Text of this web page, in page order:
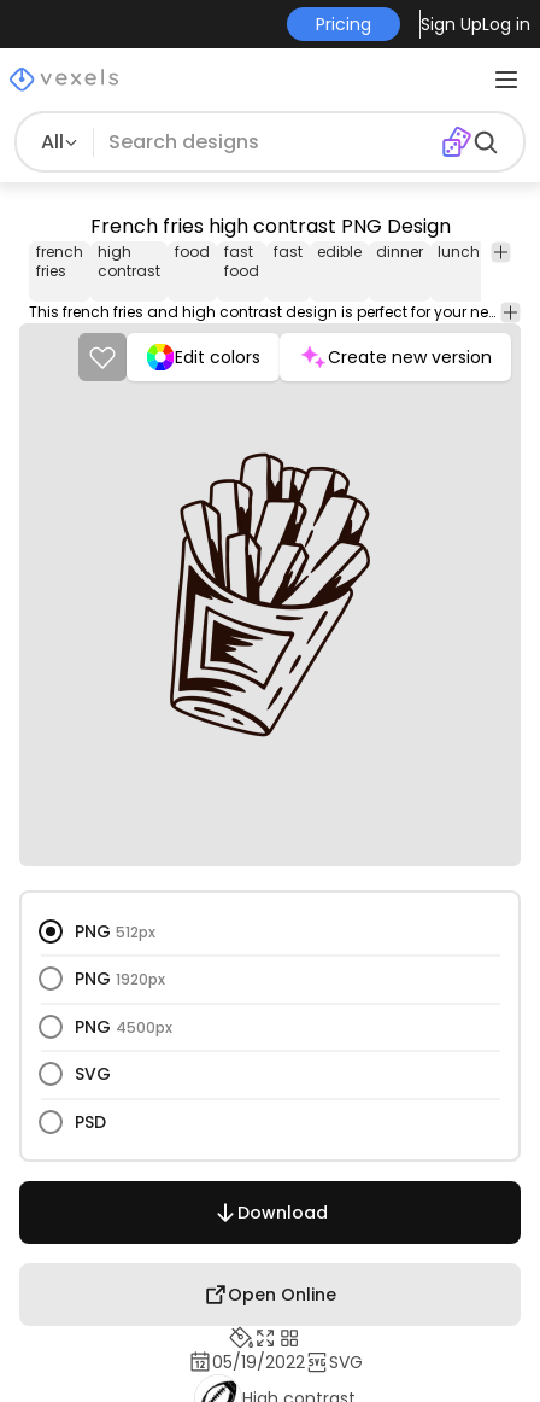
Pricing Sign UpLog in
All
French fries high contrast PNG Design
french
fries
high
contrast
food
fast
food
fast edible dinner lunch meal
This french fries and high contrast design is perfect for your next project. Use it on merch products, websites, social media, and more. You'll love it!
Edit colors Create new version
PNG 512px
PNG 1920px
PNG 4500px
SVG
PSD
Download
Open Online
05/19/2022
SVG